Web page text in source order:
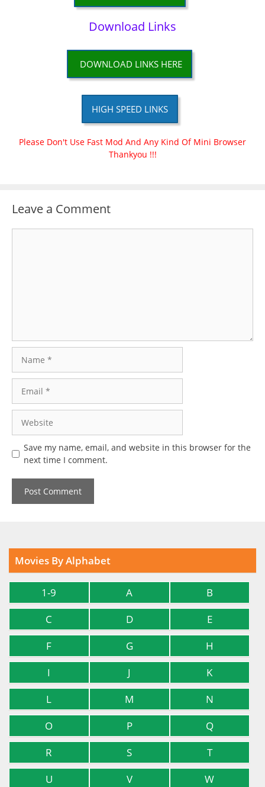
Download Links
DOWNLOAD LINKS HERE
HIGH SPEED LINKS
Please Don't Use Fast Mod And Any Kind Of Mini Browser
Thankyou !!!
Leave a Comment
Save my name, email, and website in this browser for the
next time I comment.
Movies By Alphabet
1-9 A
B
C
D
E
F
G
H
I
J
K
L
M
N
O
P
Q
R
S
T
U
V W